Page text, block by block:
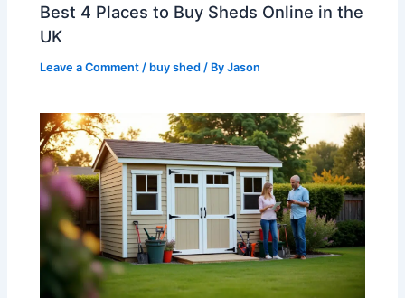
Best 4 Places to Buy Sheds Online in the
UK
Leave a Comment / buy shed / ByJason